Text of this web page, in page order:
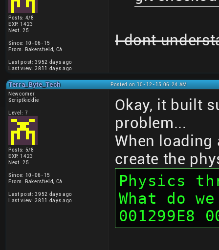
Posts: 4/8
EXP: 1423
Next: 25
Since: 10-06-15
From: Bakersfield, CA
Last post: 3952 days ago
Last view: 3811 days ago
I dont
Terra_Byte_Tech
Posted on 10-12-15 06:24 AM
Newcomer
Scriptkiddie
Level: 7
Posts: 5/8
EXP: 1423
Next: 25
Since: 10-06-15
From: Bakersfield, CA
Last post: 3952 days ago
Last view: 3811 days ago
Okay, it built
problem...
When
create the
Physics
What do
001299E8